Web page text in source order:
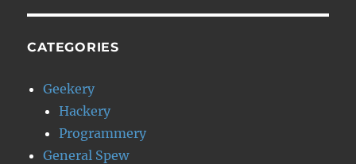
CATEGORIES
Geekery
Hackery
Programmery
General Spew